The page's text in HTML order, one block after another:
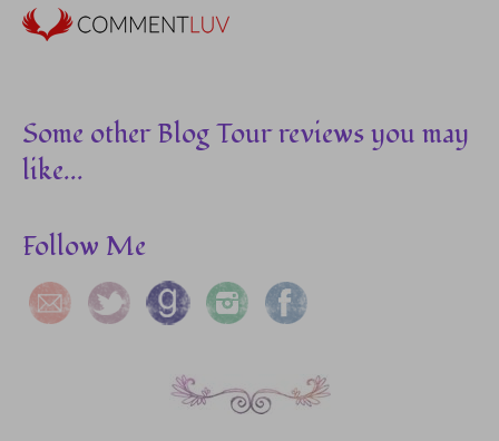
Some other Blog Tour reviews you may
like...
Follow Me